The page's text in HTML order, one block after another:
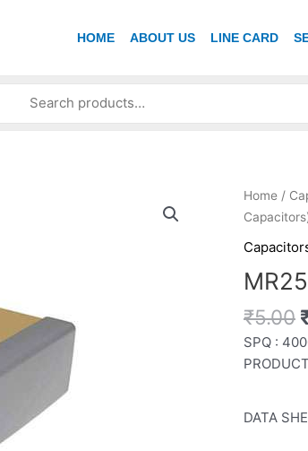
HOME ABOUT US LINE CARD
Home /
₹5.00
SPQ :
DATA
quantity